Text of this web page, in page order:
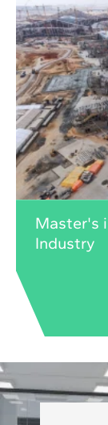
Master's
Industry